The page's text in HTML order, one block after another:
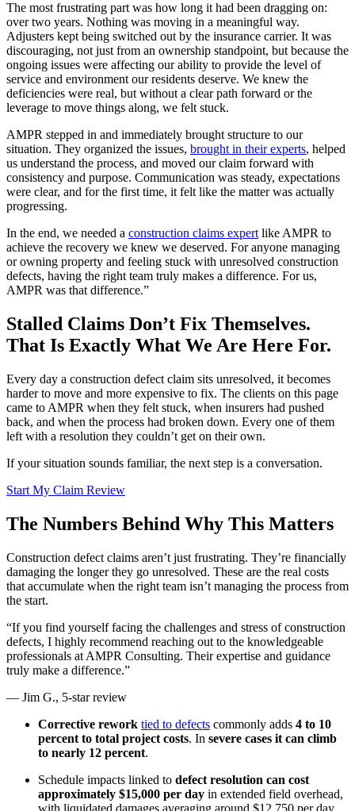
The most frustrating part was how long it had been dragging on:
over two years. Nothing was moving in a meaningful way.
Adjusters kept being switched out by the insurance carrier. It was
discouraging, not just from an ownership standpoint, but because the
ongoing issues were affecting our ability to provide the level of
service and environment our residents deserve. We knew the
deficiencies were real, but without a clear path forward or the
leverage to move things along, we felt stuck.
AMPR stepped in and immediately brought structure to our
situation. They organized the issues, brought in their experts, helped
us understand the process, and moved our claim forward with
consistency and purpose. Communication was steady, expectations
were clear, and for the first time, it felt like the matter was actually
progressing.
In the end, we needed a construction claims expertlike AMPR to
achieve the recovery we knew we deserved. For anyone managing
or owning property and feeling stuck with unresolved construction
defects, having the right team truly makes a difference. For us,
AMPR was that difference.”
Stalled Claims Don’t Fix Themselves.
That Is Exactly What We Are Here For.
Every day a construction defect claim sits unresolved, it becomes
harder to move and more expensive to fix. The clients on this page
came to AMPR when they felt stuck, when insurers had pushed
back, and when the process had broken down. Every one of them
left with a resolution they couldn’t get on their own.
If your situation sounds familiar, the next step is a conversation.
Start My Claim Review
The Numbers Behind Why This Matters
Construction defect claims aren’t just frustrating. They’re financially
damaging the longer they go unresolved. These are the real costs
that accumulate when the right team isn’t managing the process from
the start.
“If you find yourself facing the challenges and stress of construction
defects, I highly recommend reaching out to the knowledgeable
professionals at AMPR Consulting. Their expertise and guidance
truly make a difference.”
— Jim G., 5-star review
Corrective rework tied to defects commonly adds 4 to 10
percent to total project costs. In severe cases it can climb
to nearly 12 percent.
Schedule impacts linked to defect resolution can cost
approximately $15,000 per day in extended field overhead,
with liquidated damages averaging around $12,750 per day.